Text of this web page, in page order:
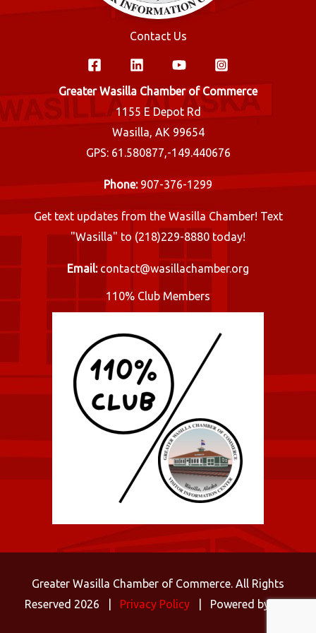
Contact Us
Greater Wasilla Chamber of Commerce
1155 E Depot Rd
Wasilla, AK 99654
GPS: 61.580877,-149.440676
Phone:907-376-1299
Get text updates from the Wasilla Chamber! Text
"Wasilla" to (218)229-8880 today!
Email:contact@wasillachamber.org
110% Club Members
Greater Wasilla Chamber of Commerce. All Rights
Reserved 2026 | Privacy Policy | Powered by